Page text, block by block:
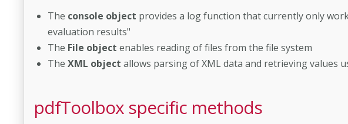
The console object provides a log function that currently only
evaluation results"
The File object enables reading of files from the file system
The XML object allows parsing of XML data and retrieving values
pdfToolbox specific methods